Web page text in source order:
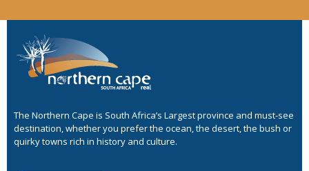
The Northern Cape is South Africa’s Largest province and must-see
destination, whether you prefer the ocean, the desert, the bush or
quirky towns rich in history and culture.